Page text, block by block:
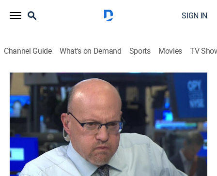
SIGN IN
Channel Guide What's on Demand Sports Movies TV
Power Lunch
S2026 E98 | Power Lunch
News, Interview, Bus./financial| 2026
Focusing on real-time market coverage, breaking news
and up-to-the-instant stock moving information;
delving into the economy, the markets, real estate,
media and technology -- any place where there's
money to be made.